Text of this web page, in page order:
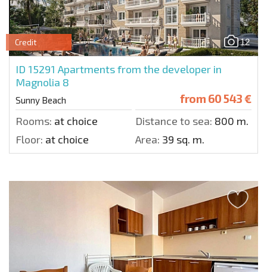
12
Credit
ID 15291 Apartments from the developer in
Magnolia 8
Sunny Beach from 60 543 €
Rooms: at choice Distance to sea: 800 m.
Floor: at choice Area: 39 sq. m.